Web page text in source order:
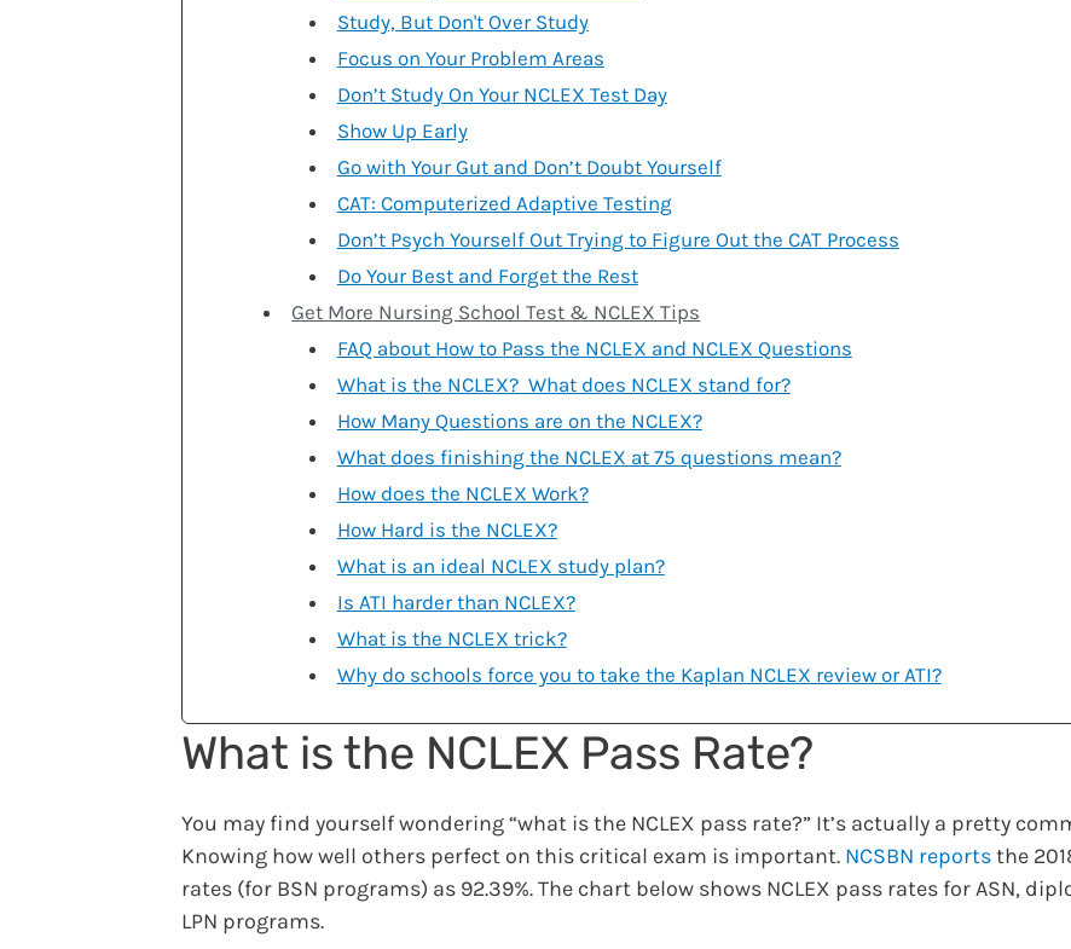
Study, But Don't Over Study
Focus on Your Problem Areas
Don’t Study On Your NCLEX Test Day
Show Up Early
Go with Your Gut and Don’t Doubt Yourself
CAT: Computerized Adaptive Testing
Don’t Psych Yourself Out Trying to Figure Out the CAT Process
Do Your Best and Forget the Rest
Get More Nursing School Test & NCLEX Tips
FAQ about How to Pass the NCLEX and NCLEX Questions
What is the NCLEX? What does NCLEX stand for?
How Many Questions are on the NCLEX?
What does finishing the NCLEX at 75 questions mean?
How does the NCLEX Work?
How Hard is the NCLEX?
What is an ideal NCLEX study plan?
Is ATI harder than NCLEX?
What is the NCLEX trick?
Why do schools force you to take the Kaplan NCLEX review or ATI?
What is the NCLEX Pass Rate?
You may find yourself wondering “what is the NCLEX pass rate?” It’s actually a pretty
Knowing how well others perfect on this critical exam is important. NCSBN reportsthe
rates (for BSN programs) as 92.39%. The chart below shows NCLEX pass rates for ASN,
LPN programs.